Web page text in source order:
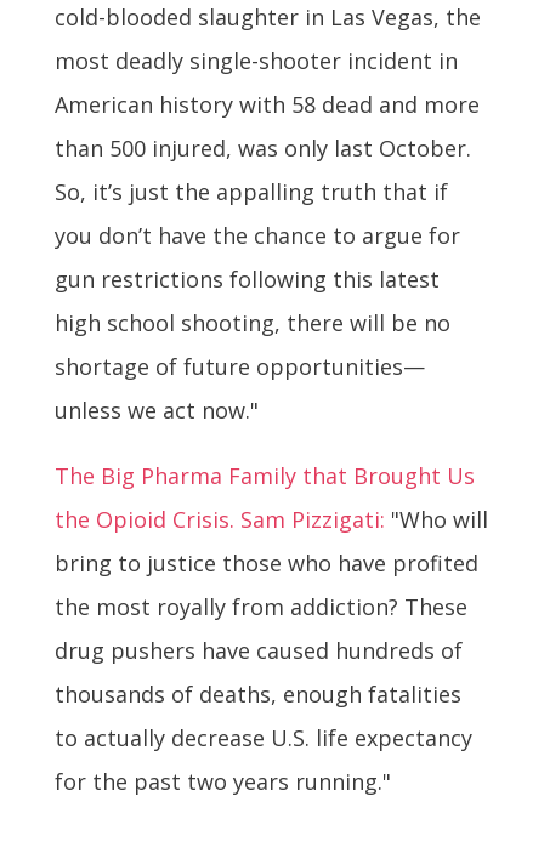
cold-blooded slaughter in Las Vegas, the
most deadly single-shooter incident in
American history with 58 dead and more
than 500 injured, was only last October.
So, it’s just the appalling truth that if
you don’t have the chance to argue for
gun restrictions following this latest
high school shooting, there will be no
shortage of future opportunities—
unless we act now."
The Big Pharma Family that Brought Us
the Opioid Crisis. Sam Pizzigati: "Who will
bring to justice those who have profited
the most royally from addiction? These
drug pushers have caused hundreds of
thousands of deaths, enough fatalities
to actually decrease U.S. life expectancy
for the past two years running."